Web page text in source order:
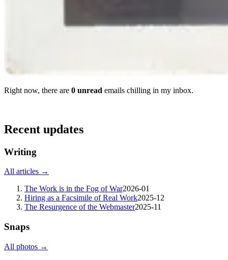
Right now, there are 0 unread emails chilling in my inbox.
Recent updates
Writing
All articles →
The Work is in the Fog of War2026-01
Hiring as a Facsimile of Real Work2025-12
The Resurgence of the Webmaster2025-11
Snaps
All photos →